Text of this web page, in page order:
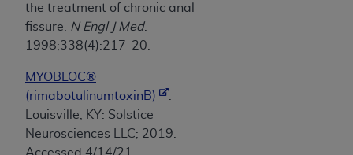
the treatment of chronic anal
fissure.
N Engl J Med.
1998;338(4):217-20.
MYOBLOC®
(rimabotulinumtoxinB)
Louisville, KY: Solstice
Neurosciences LLC; 2019.